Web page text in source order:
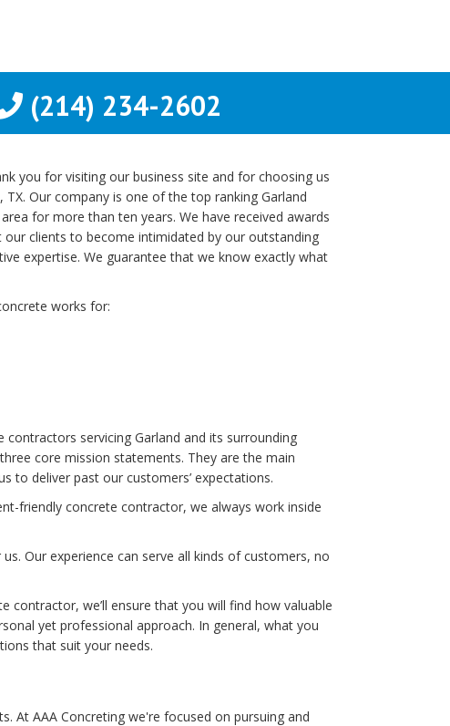
(214) 234-2602
you for visiting our business site and for choosing us
Our company is one of the top ranking Garland
for more than ten years. We have received awards
clients to become intimidated by our outstanding
expertise. We guarantee that we know exactly what
works for:
servicing Garland and its surrounding
core mission statements. They are the main
to deliver past our customers’ expectations.
friendly concrete contractor, we always work inside
Our experience can serve all kinds of customers, no
contractor, we’ll ensure that you will find how valuable
yet professional approach. In general, what you
that suit your needs.
At AAA Concreting we're focused on pursuing and